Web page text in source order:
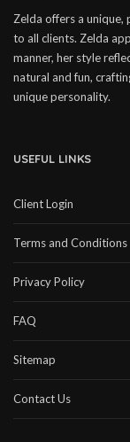
Zelda offers a
to all clients. Zelda
manner, her style
natural and fun,
unique personality.
USEFUL LINKS
Client Login
Terms and Conditions
Privacy Policy
FAQ
Sitemap
Contact Us